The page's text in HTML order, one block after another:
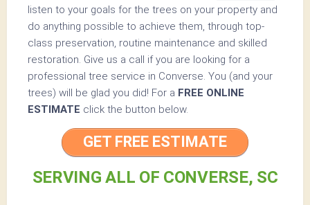
listen to your goals for the trees on your property and
do anything possible to achieve them, through top-
class preservation, routine maintenance and skilled
restoration. Give us a call if you are looking for a
professional tree service in Converse. You (and your
trees) will be glad you did! For a FREE ONLINE
ESTIMATE click the button below.
GET FREE ESTIMATE
SERVING ALL OF CONVERSE, SC